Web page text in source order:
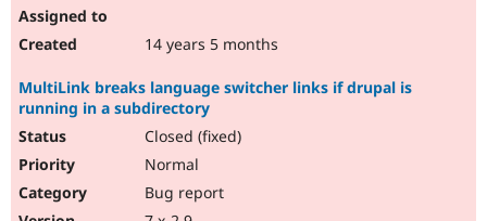
14 years 5 months
MultiLink breaks language switcher links if drupal is
running in a subdirectory
Closed (fixed)
Normal
Bug report